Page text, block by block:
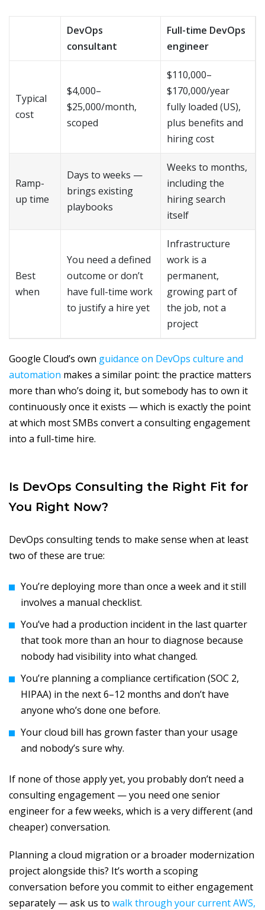
DevOps
consultant
Full-time DevOps
engineer
Typical
cost
$4,000–
$25,000/month,
scoped
$110,000–
$170,000/year
fully loaded (US),
plus benefits and
hiring cost
Ramp-
up time
Days to weeks —
brings existing
playbooks
Weeks to months,
including the
hiring search
itself
Best
when
You need a defined
outcome or don’t
have full-time work
to justify a hire yet
Infrastructure
work is a
permanent,
growing part of
the job, not a
project
Google Cloud’s own guidance on DevOps culture and
automation makes a similar point: the practice matters
more than who’s doing it, but somebody has to own it
continuously once it exists — which is exactly the point
at which most SMBs convert a consulting engagement
into a full-time hire.
Is DevOps Consulting the Right Fit for
You Right Now?
DevOps consulting tends to make sense when at least
two of these are true:
You’re deploying more than once a week and it still
involves a manual checklist.
You’ve had a production incident in the last quarter
that took more than an hour to diagnose because
nobody had visibility into what changed.
You’re planning a compliance certification (SOC 2,
HIPAA) in the next 6–12 months and don’t have
anyone who’s done one before.
Your cloud bill has grown faster than your usage
and nobody’s sure why.
If none of those apply yet, you probably don’t need a
consulting engagement — you need one senior
engineer for a few weeks, which is a very different (and
cheaper) conversation.
Planning a cloud migration or a broader modernization
project alongside this? It’s worth a scoping
conversation before you commit to either engagement
separately — ask us to walk through your current AWS,